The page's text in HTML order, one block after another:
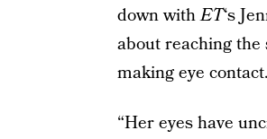
down withET‘s
about reaching
making eye contact.
“Her eyes have